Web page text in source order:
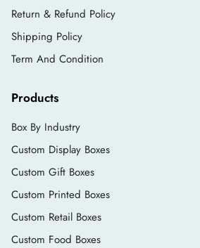
Return & Refund Policy
Shipping Policy
Term And Condition
Products
Box By Industry
Custom Display Boxes
Custom Gift Boxes
Custom Printed Boxes
Custom Retail Boxes
Custom Food Boxes